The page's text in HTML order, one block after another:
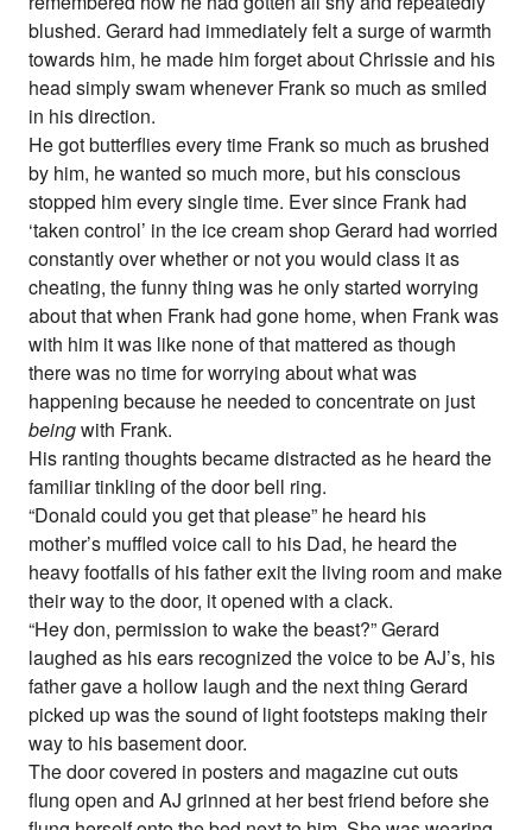
blushed. Gerard had immediately felt a surge of warmth
towards him, he made him forget about Chrissie and his
head simply swam whenever Frank so much as smiled
in his direction.
He got butterflies every time Frank so much as brushed
by him, he wanted so much more, but his conscious
stopped him every single time. Ever since Frank had
‘taken control’ in the ice cream shop Gerard had worried
constantly over whether or not you would class it as
cheating, the funny thing was he only started worrying
about that when Frank had gone home, when Frank was
with him it was like none of that mattered as though
there was no time for worrying about what was
happening because he needed to concentrate on just
beingwith Frank.
His ranting thoughts became distracted as he heard the
familiar tinkling of the door bell ring.
“Donald could you get that please” he heard his
mother’s muffled voice call to his Dad, he heard the
heavy footfalls of his father exit the living room and make
their way to the door, it opened with a clack.
“Hey don, permission to wake the beast?” Gerard
laughed as his ears recognized the voice to be AJ’s, his
father gave a hollow laugh and the next thing Gerard
picked up was the sound of light footsteps making their
way to his basement door.
The door covered in posters and magazine cut outs
flung open and AJ grinned at her best friend before she